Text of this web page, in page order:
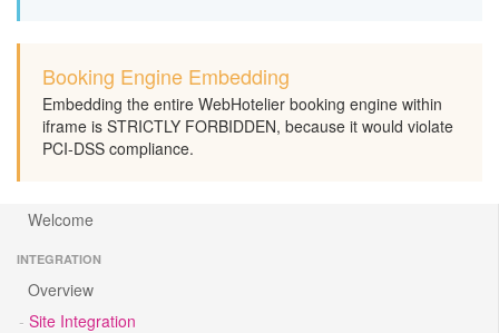
Booking Engine Embedding
Embedding the entire WebHotelier booking engine within
iframe is STRICTLY FORBIDDEN, because it would violate
PCI-DSS compliance.
Welcome
INTEGRATION
Overview
Site Integration